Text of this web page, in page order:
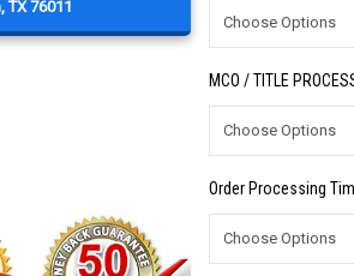
TX 76011
MCO / TITLE
Order Processing